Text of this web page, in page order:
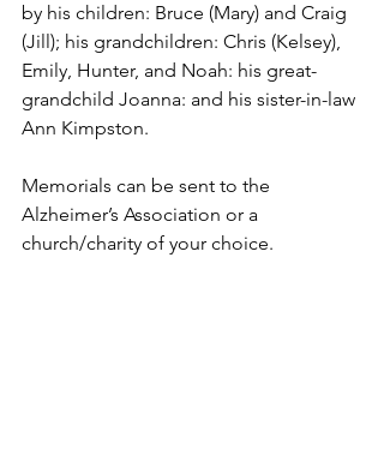
by his children: Bruce (Mary) and Craig
(Jill); his grandchildren: Chris (Kelsey),
Emily, Hunter, and Noah: his great-
grandchild Joanna: and his sister-in-law
Ann Kimpston.
Memorials can be sent to the
Alzheimer’s Association or a
church/charity of your choice.